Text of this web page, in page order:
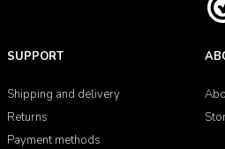
SUPPORT
Shipping and delivery
Returns
Payment methods